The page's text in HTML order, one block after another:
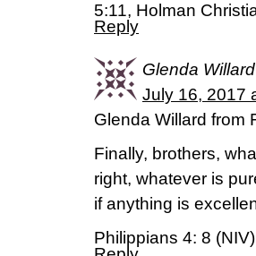
5:11, Holman
Reply
Glenda Willard
July 16, 2017
Glenda Willard from
Finally, brothers,
right, whatever is
if anything is
Philippians 4: 8 (NIV)